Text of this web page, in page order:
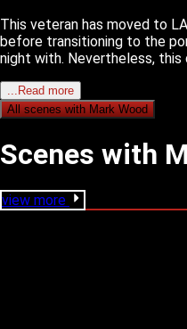
This veteran has moved to
before transitioning to the
night with. Nevertheless, this
...Read more
All scenes with Mark Wood
Scenes with
view more